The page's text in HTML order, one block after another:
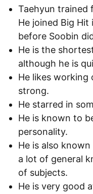
Taehyun trained
He joined Big
before Soobin
He is the
although he is
He likes working
strong.
He starred in
He is known to
personality.
He is also
a lot of general
of subjects.
He is very good